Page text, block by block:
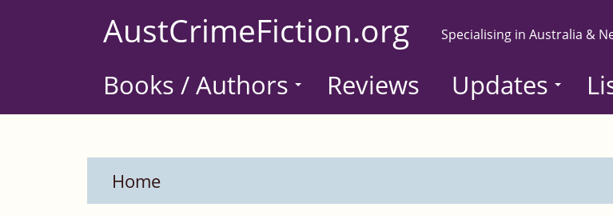
AustCrimeFiction.org Specialising in Australia &
Books / Authors Reviews Updates
Home